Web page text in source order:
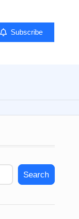
Subscribe
Search